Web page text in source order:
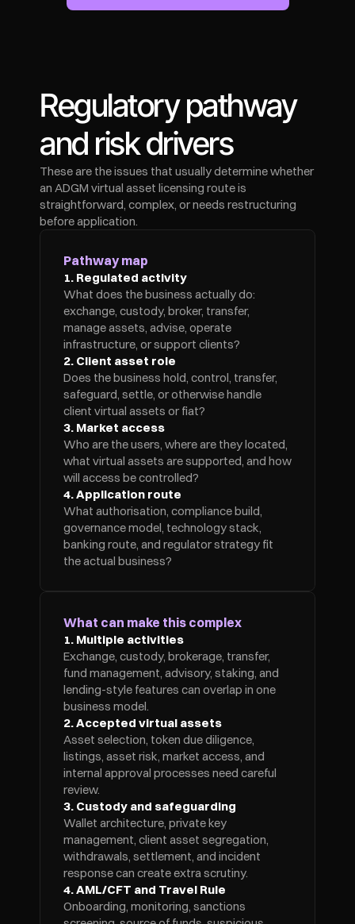
Regulatory pathway
and risk drivers
These are the issues that usually determine whether
an ADGM virtual asset licensing route is
straightforward, complex, or needs restructuring
before application.
Pathway map
1. Regulated activity
What does the business actually do:
exchange, custody, broker, transfer,
manage assets, advise, operate
infrastructure, or support clients?
2. Client asset role
Does the business hold, control, transfer,
safeguard, settle, or otherwise handle
client virtual assets or fiat?
3. Market access
Who are the users, where are they located,
what virtual assets are supported, and how
will access be controlled?
4. Application route
What authorisation, compliance build,
governance model, technology stack,
banking route, and regulator strategy fit
the actual business?
What can make this complex
1. Multiple activities
Exchange, custody, brokerage, transfer,
fund management, advisory, staking, and
lending-style features can overlap in one
business model.
2. Accepted virtual assets
Asset selection, token due diligence,
listings, asset risk, market access, and
internal approval processes need careful
review.
3. Custody and safeguarding
Wallet architecture, private key
management, client asset segregation,
withdrawals, settlement, and incident
response can create extra scrutiny.
4. AML/CFT and Travel Rule
Onboarding, monitoring, sanctions